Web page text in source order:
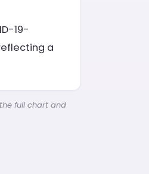
19-
a
full chart and